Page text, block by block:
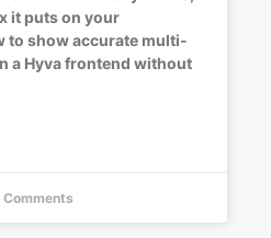
it puts on your
to show accurate multi-
a Hyva frontend without
Comments